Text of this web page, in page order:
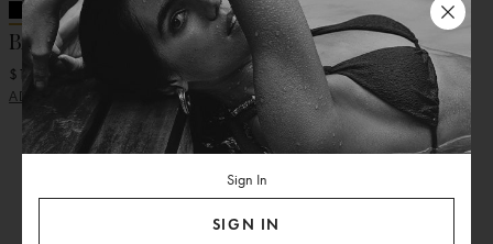
+ 11 More
Bia Tube Top
$118.00
ADD
Bia Tube Top
$118.00
ADD
Sign In
SIGN IN